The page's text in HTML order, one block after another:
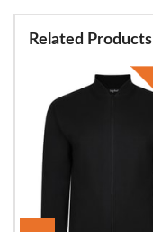
Related Products